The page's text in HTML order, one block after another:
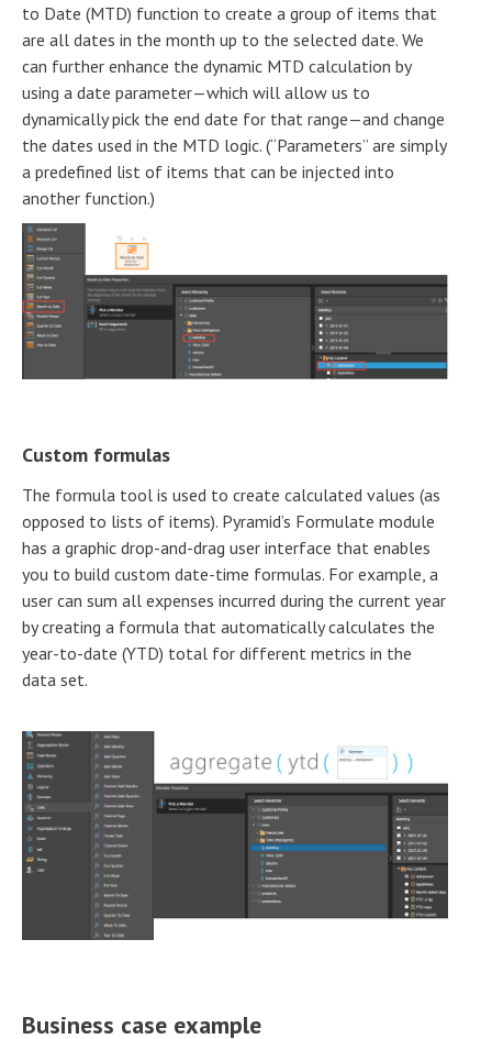
to Date (MTD) function to create a group of items that
are all dates in the month up to the selected date. We
can further enhance the dynamic MTD calculation by
using a date parameter—which will allow us to
dynamically pick the end date for that range—and change
the dates used in the MTD logic. (“Parameters” are simply
a predefined list of items that can be injected into
another function.)
Custom formulas
The formula tool is used to create calculated values (as
opposed to lists of items). Pyramid’s Formulate module
has a graphic drop-and-drag user interface that enables
you to build custom date-time formulas. For example, a
user can sum all expenses incurred during the current year
by creating a formula that automatically calculates the
year-to-date (YTD) total for different metrics in the
data set.
Business case example